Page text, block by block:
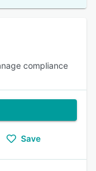
compliance
Save